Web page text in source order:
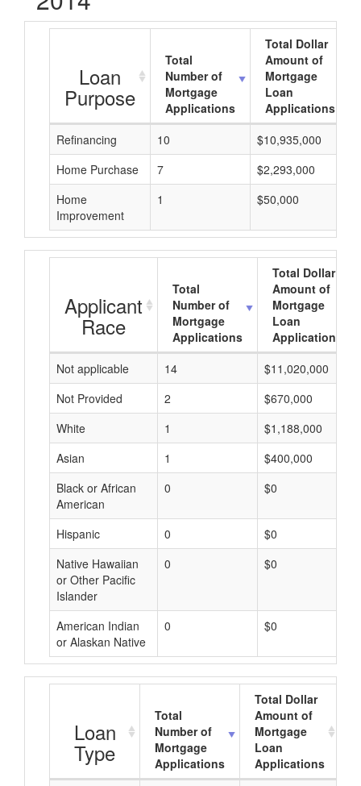
Loan
Purpose
Total
Number of
Mortgage
Applications
Total Dollar
Amount of
Mortgage
Loan
Applications
Refinancing
10 $10,935,000
Home Purchase
7 $2,293,000
Home
Improvement
1 $50,000
Applicant
Race
Total
Number of
Mortgage
Applications
Total Dollar
Amount of
Mortgage
Loan
Applications
Not applicable
14
$11,020,000
Not Provided
2
$670,000
White
1
$1,188,000
Asian
1
$400,000
Black or African
American
0 $0
Hispanic 0
$0
Native Hawaiian
or Other Pacific
Islander
0 $0
American Indian
or Alaskan Native
0 $0
Loan
Type
Total
Number of
Mortgage
Applications
Total Dollar
Amount of
Mortgage
Loan
Applications